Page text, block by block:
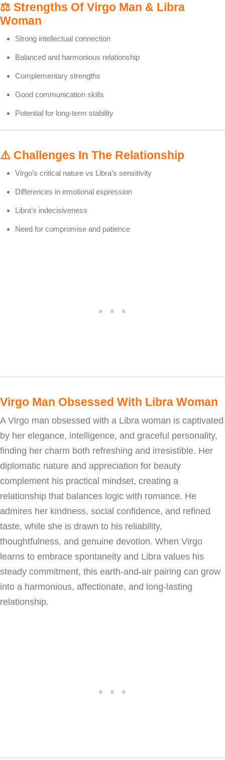
⚖️ Strengths Of Virgo Man & Libra
Woman
Strong intellectual connection
Balanced and harmonious relationship
Complementary strengths
Good communication skills
Potential for long-term stability
⚠️ Challenges In The Relationship
Virgo’s critical nature vs Libra’s sensitivity
Differences in emotional expression
Libra’s indecisiveness
Need for compromise and patience
Virgo Man Obsessed With Libra Woman
A Virgo man obsessed with a Libra woman is captivated
by her elegance, intelligence, and graceful personality,
finding her charm both refreshing and irresistible. Her
diplomatic nature and appreciation for beauty
complement his practical mindset, creating a
relationship that balances logic with romance. He
admires her kindness, social confidence, and refined
taste, while she is drawn to his reliability,
thoughtfulness, and genuine devotion. When Virgo
learns to embrace spontaneity and Libra values his
steady commitment, this earth-and-air pairing can grow
into a harmonious, affectionate, and long-lasting
relationship.